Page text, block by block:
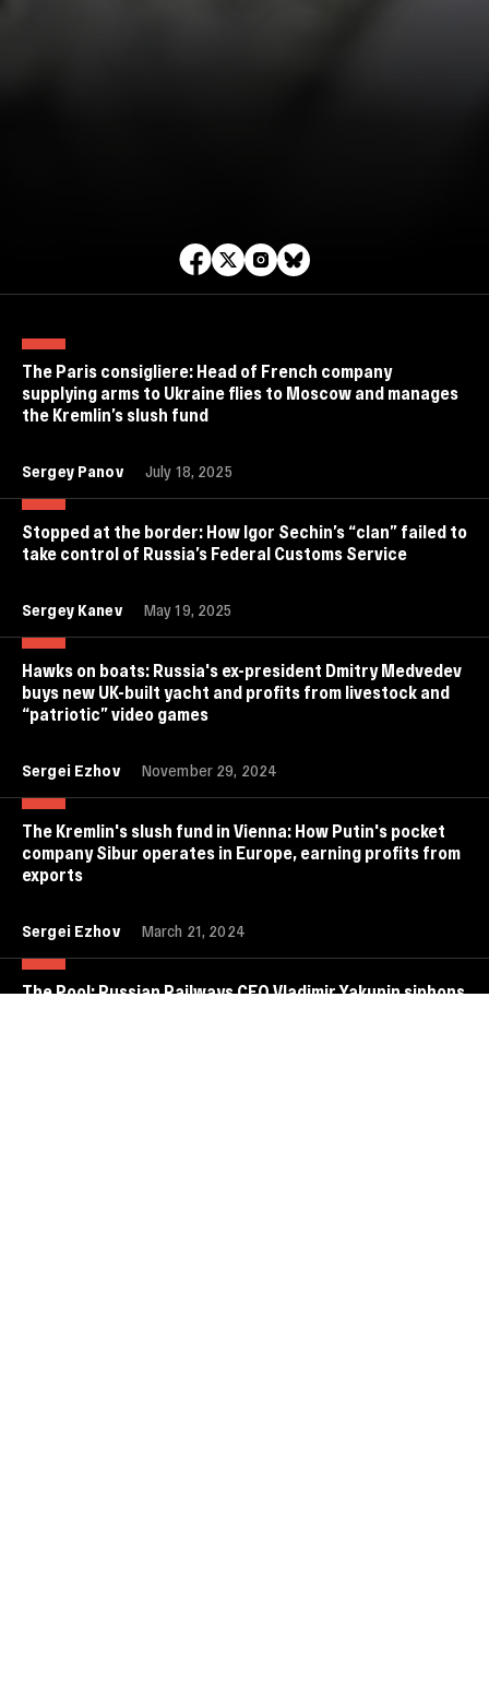
The Paris consigliere: Head of French company
supplying arms to Ukraine flies to Moscow and manages
the Kremlin’s slush fund
Sergey Panov July 18, 2025
Stopped at the border: How Igor Sechin’s “clan” failed to
take control of Russia’s Federal Customs Service
Sergey Kanev May 19, 2025
Hawks on boats: Russia's ex-president Dmitry Medvedev
buys new UK-built yacht and profits from livestock and
“patriotic” video games
Sergei Ezhov November 29, 2024
The Kremlin's slush fund in Vienna: How Putin's pocket
company Sibur operates in Europe, earning profits from
exports
Sergei Ezhov March 21, 2024
The Pool: Russian Railways CEO Vladimir Yakunin siphons